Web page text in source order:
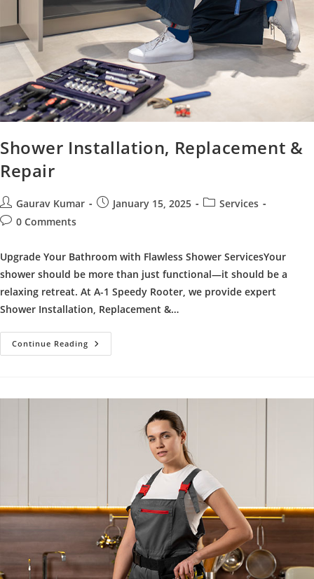
Shower Installation, Replacement &
Repair
Post
author:
Gaurav Kumar
PostJanuary 15, 2025
PostServices
Post0 Comments
Upgrade Your Bathroom with Flawless Shower ServicesYour
shower should be more than just functional—it should be a
relaxing retreat. At A-1 Speedy Rooter, we provide expert
Shower Installation, Replacement &…
Continue Reading Shower
Installation,